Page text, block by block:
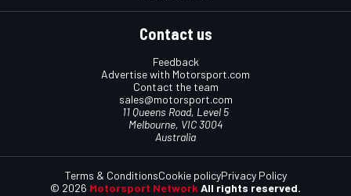
Contact us
Feedback
Advertise with Motorsport.com
Contact the team
sales@motorsport.com
11 Queens Road, Level 5
Melbourne, VIC 3004
Australia
© 2026 Motorsport Network All rights reserved.
Terms & ConditionsCookie policyPrivacy Policy